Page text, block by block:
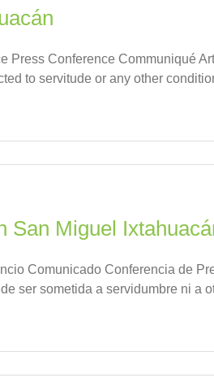
Press Conference Communiqué
to servitude or any other
San Miguel
Comunicado Conferencia de
ser sometida a servidumbre ni a